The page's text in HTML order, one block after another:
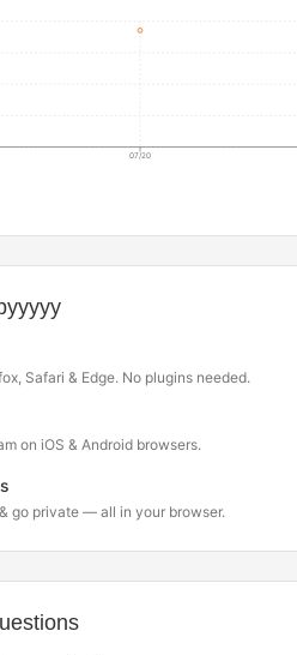
07/20
Safari & Edge. No plugins needed.
on iOS & Android browsers.
go private — all in your browser.